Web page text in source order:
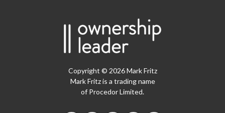
Copyright © 2026 Mark Fritz
Mark Fritz is a trading name
of Procedor Limited.